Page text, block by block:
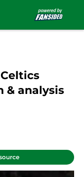
& analysis